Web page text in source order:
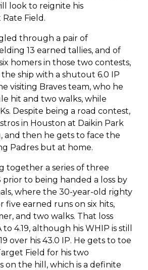
look to reignite his
Field.
through a pair of
13 earned tallies, and of
homers in those two contests,
ship with a shutout 6.0 IP
visiting Braves team, who he
hit and two walks, while
Despite being a road contest,
in Houston at Daikin Park
and then he gets to face the
Padres but at home.
together a series of three
prior to being handed a loss by
where the 30-year-old righty
five earned runs on six hits,
and two walks. That loss
4.19, although his WHIP is still
over his 43.0 IP. He gets to toe
Field for his two
on the hill, which is a definite